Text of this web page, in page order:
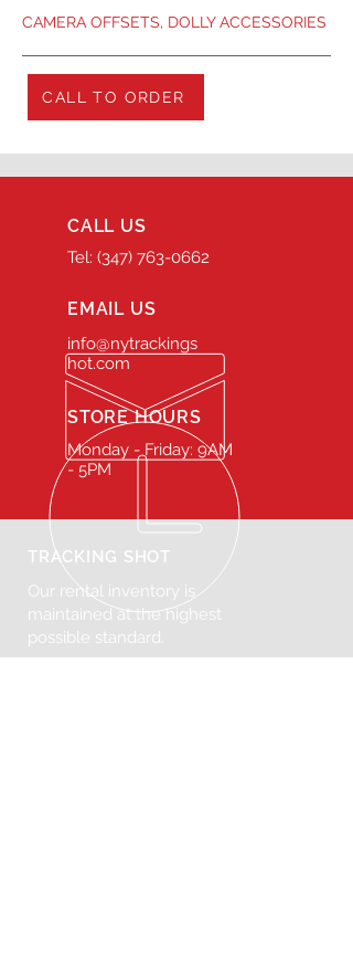
CAMERA OFFSETS, DOLLY ACCESSORIES
CALL TO ORDER
CALL US
Tel: (347) 763-0662
EMAIL US
info@nytrackings
hot.com
STORE HOURS
Monday - Friday: 9AM
- 5PM
TRACKING SHOT
Our rental inventory is
maintained at the highest
possible standard.